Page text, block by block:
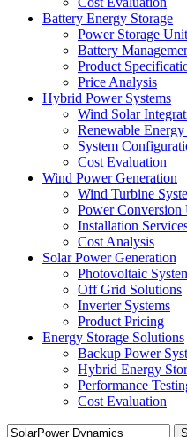
Battery Energy Storage
Power Storage
Battery
Product
Price Analysis
Hybrid Power Systems
Wind Solar
Renewable
System
Cost Evaluation
Wind Power Generation
Wind Turbine
Power Conversion
Installation
Cost Analysis
Solar Power Generation
Photovoltaic
Off Grid Solutions
Inverter Systems
Product Pricing
Energy Storage Solutions
Backup Power
Hybrid Energy
Performance
Cost Evaluation